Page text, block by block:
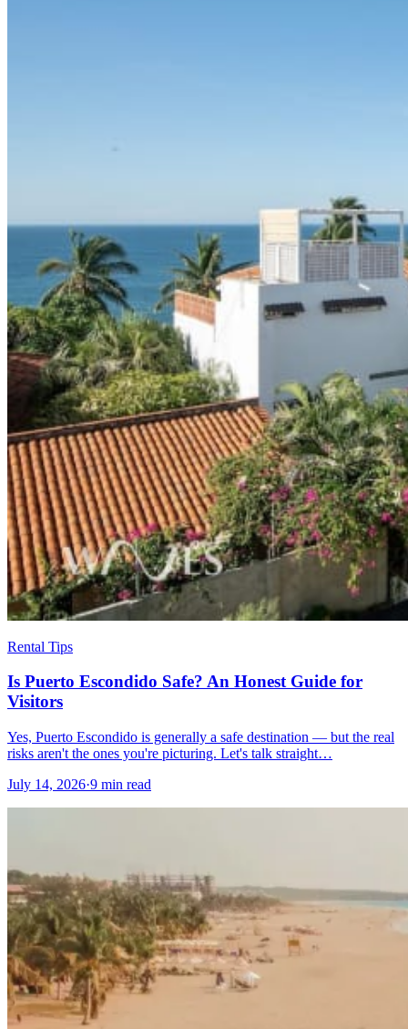
Rental Tips
Is Puerto Escondido Safe? An Honest Guide for
Visitors
Yes, Puerto Escondido is generally a safe destination — but the real
risks aren't the ones you're picturing. Let's talk straight…
July 14, 2026·9 min read